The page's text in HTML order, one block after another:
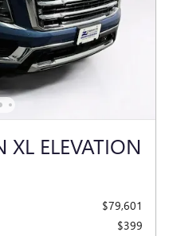
ELEVATION
$79,601
$399